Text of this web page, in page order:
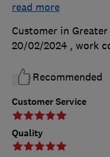
Customer Service
Quality
read more
Customer in
20/02/2024 , work
Recommended